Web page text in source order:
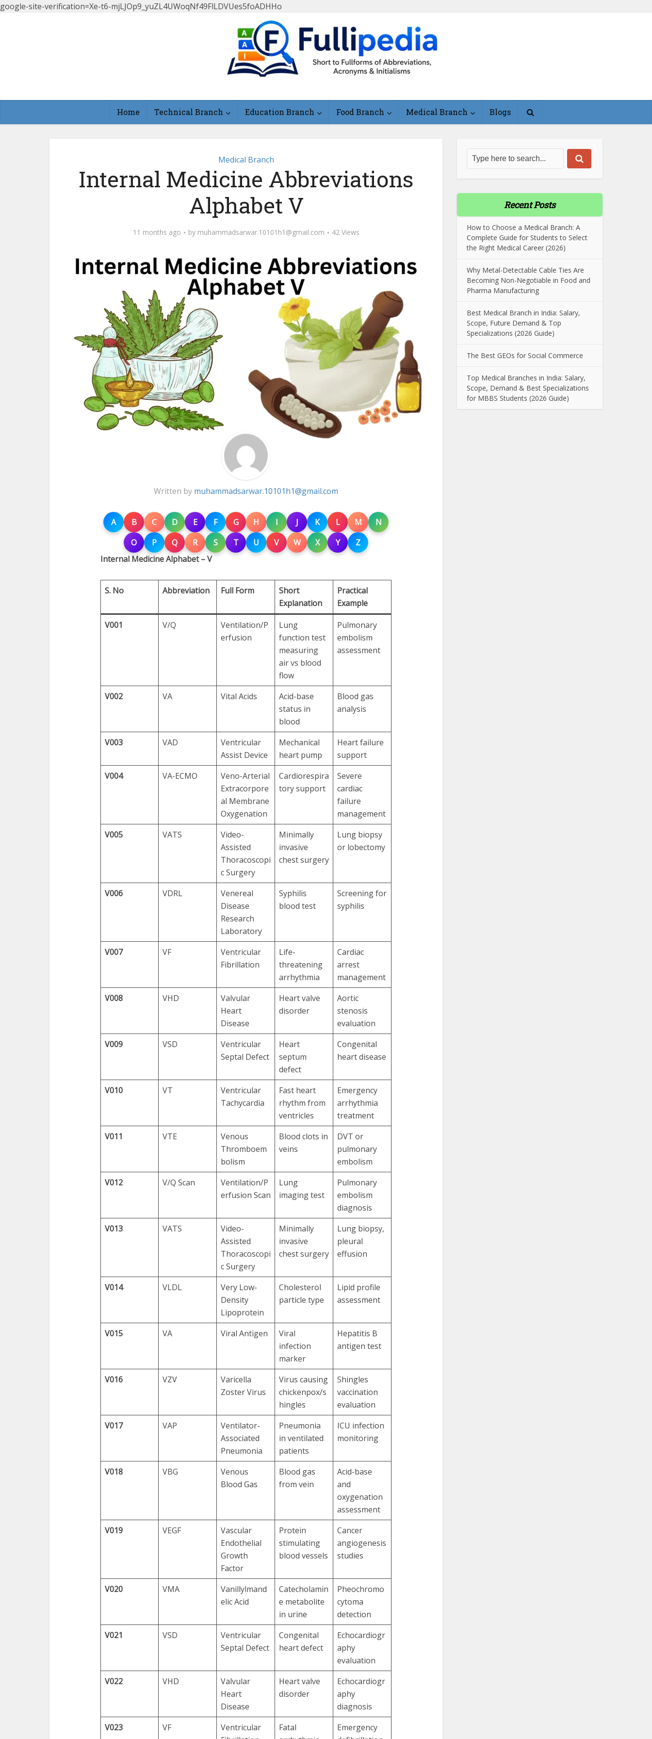
google-site-verification=Xe-t6-mjLJOp9_yuZL4UWoqNf49FlLDVUes5foADHHo
Home Technical Branch Education Branch Food Branch Medical Branch Blogs
Medical Branch
Internal Medicine Abbreviations
Alphabet V
11 months ago by muhammadsarwar.10101h1@gmail.com 42 Views
Written by muhammadsarwar.10101h1@gmail.com
A B C D E F G H I J K L M
N
O
P Q R S T U V W X Y
Z
Internal Medicine Alphabet – V
S. No Abbreviation Full Form
Short
Explanation
Practical
Example
V001 V/Q
Ventilation/P
erfusion
Lung
function test
measuring
air vs blood
flow
Pulmonary
embolism
assessment
V002 VA Vital Acids
Acid-base
status in
blood
Blood gas
analysis
V003 VAD
Ventricular
Assist Device
Mechanical
heart pump
Heart failure
support
V004
VA-ECMO
Veno-Arterial
Extracorpore
al Membrane
Oxygenation
Cardiorespira
tory support
Severe
cardiac
failure
management
V005
VATS
Video-
Assisted
Thoracoscopi
c Surgery
Minimally
invasive
chest surgery
Lung biopsy
or lobectomy
V006 VDRL
Venereal
Disease
Research
Laboratory
Syphilis
blood test
Screening for
syphilis
V007 VF
Ventricular
Fibrillation
Life-
threatening
arrhythmia
Cardiac
arrest
management
V008
VHD
Valvular
Heart
Disease
Heart valve
disorder
Aortic
stenosis
evaluation
V009
VSD
Ventricular
Septal Defect
Heart
septum
defect
Congenital
heart disease
V010 VT
Ventricular
Tachycardia
Fast heart
rhythm from
ventricles
Emergency
arrhythmia
treatment
V011
VTE
Venous
Thromboem
bolism
Blood clots in
veins
DVT or
pulmonary
embolism
V012
V/Q Scan
Ventilation/P
erfusion Scan
Lung
imaging test
Pulmonary
embolism
diagnosis
V013
VATS
Video-
Assisted
Thoracoscopi
c Surgery
Minimally
invasive
chest surgery
Lung biopsy,
pleural
effusion
V014 VLDL
Very Low-
Density
Lipoprotein
Cholesterol
particle type
Lipid profile
assessment
V015 VA Viral Antigen
Viral
infection
marker
Hepatitis B
antigen test
V016 VZV
Varicella
Zoster Virus
Virus causing
chickenpox/s
hingles
Shingles
vaccination
evaluation
V017
VAP
Ventilator-
Associated
Pneumonia
Pneumonia
in ventilated
patients
ICU infection
monitoring
V018 VBG
Venous
Blood Gas
Blood gas
from vein
Acid-base
and
oxygenation
assessment
V019
VEGF
Vascular
Endothelial
Growth
Factor
Protein
stimulating
blood vessels
Cancer
angiogenesis
studies
V020 VMA
Vanillylmand
elic Acid
Catecholamin
e metabolite
in urine
Pheochromo
cytoma
detection
V021
VSD
Ventricular
Septal Defect
Congenital
heart defect
Echocardiogr
aphy
evaluation
V022
VHD
Valvular
Heart
Disease
Heart valve
disorder
Echocardiogr
aphy
diagnosis
V023
VF
Ventricular
Fatal
Emergency
Recent Posts
How to Choose a Medical Branch: A
Complete Guide for Students to Select
the Right Medical Career (2026)
Why Metal-Detectable Cable Ties Are
Becoming Non-Negotiable in Food and
Pharma Manufacturing
Best Medical Branch in India: Salary,
Scope, Future Demand & Top
Specializations (2026 Guide)
The Best GEOs for Social Commerce
Top Medical Branches in India: Salary,
Scope, Demand & Best Specializations
for MBBS Students (2026 Guide)